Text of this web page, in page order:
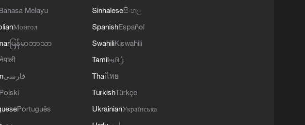
Melayu
Монгол
မြန်မာဘာသာ
नेपाली
فارسی
Polski
Português
Sinhaleseසිංහල
SpanishEspañol
SwahiliKiswahili
Tamilதமிழ்
Thaiไทย
TurkishTürkçe
UkrainianУкраїнська